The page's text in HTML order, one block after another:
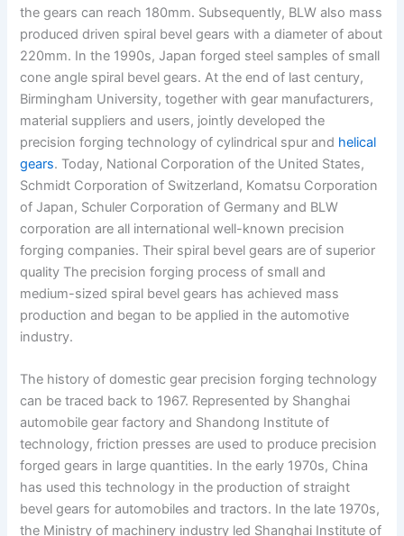
the gears can reach 180mm. Subsequently, BLW also mass
produced driven spiral bevel gears with a diameter of about
220mm. In the 1990s, Japan forged steel samples of small
cone angle spiral bevel gears. At the end of last century,
Birmingham University, together with gear manufacturers,
material suppliers and users, jointly developed the
precision forging technology of cylindrical spur and helical
gears. Today, National Corporation of the United States,
Schmidt Corporation of Switzerland, Komatsu Corporation
of Japan, Schuler Corporation of Germany and BLW
corporation are all international well-known precision
forging companies. Their spiral bevel gears are of superior
quality The precision forging process of small and
medium-sized spiral bevel gears has achieved mass
production and began to be applied in the automotive
industry.
The history of domestic gear precision forging technology
can be traced back to 1967. Represented by Shanghai
automobile gear factory and Shandong Institute of
technology, friction presses are used to produce precision
forged gears in large quantities. In the early 1970s, China
has used this technology in the production of straight
bevel gears for automobiles and tractors. In the late 1970s,
the Ministry of machinery industry led Shanghai Institute of